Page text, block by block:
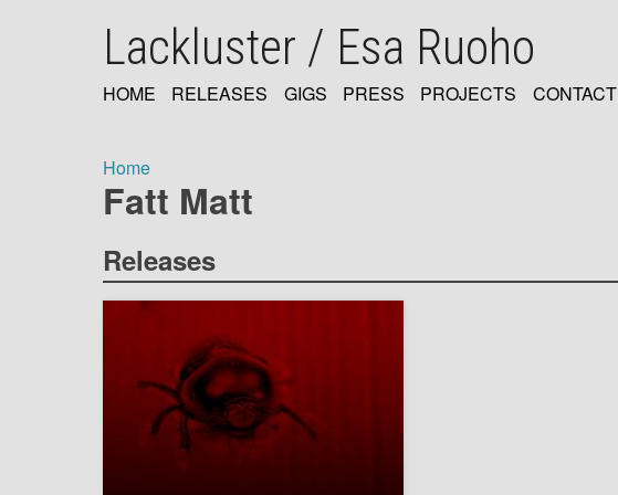
Lackluster / Esa Ruoho
NAVIGATION
HOME RELEASES GIGS PRESS PROJECTS CONTACT
Breadcrumb
Home
Fatt Matt
Releases